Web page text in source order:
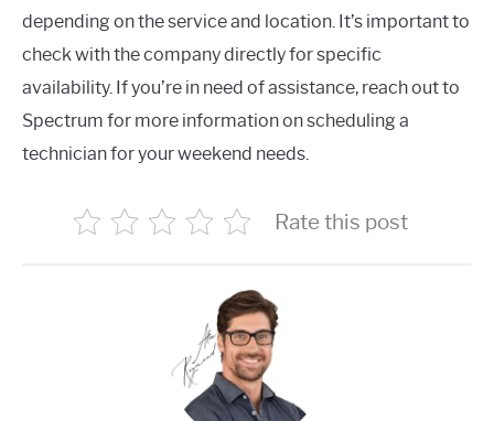
depending on the service and location. It’s important to
check with the company directly for specific
availability. If you’re in need of assistance, reach out to
Spectrum for more information on scheduling a
technician for your weekend needs.
Rate this post